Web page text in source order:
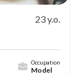
23 y.o.
Occupation
Model